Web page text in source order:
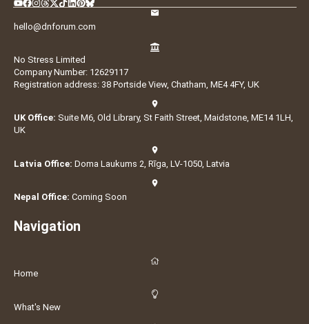
hello@dnforum.com
No Stress Limited
Company Number: 12629117
Registration address: 38 Portside View, Chatham, ME4 4FY, UK
UK Office: Suite M6, Old Library, St Faith Street, Maidstone, ME14 1LH,
UK
Latvia Office: Doma Laukums 2, Rīga, LV-1050, Latvia
Nepal Office: Coming Soon
Navigation
Home
What's New